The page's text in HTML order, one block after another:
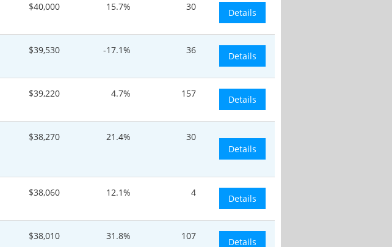
$40,000 15.7% 30
Details
$39,530 -17.1% 36
Details
$39,220 4.7% 157
Details
$38,270 21.4%
30
Details
$38,060 12.1% 4
Details
$38,010 31.8% 107
Details